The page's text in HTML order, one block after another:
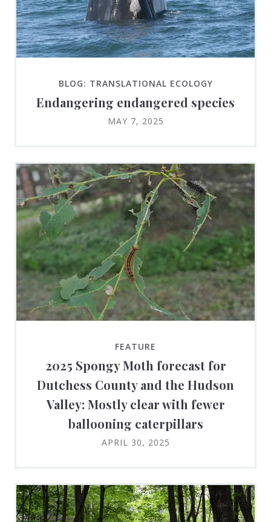
BLOG: TRANSLATIONAL ECOLOGY
Endangering endangered species
MAY 7, 2025
FEATURE
2025 Spongy Moth forecast for
Dutchess County and the Hudson
Valley: Mostly clear with fewer
ballooning caterpillars
APRIL 30, 2025